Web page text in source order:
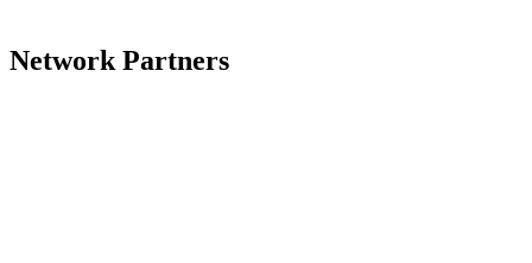
Network Partners